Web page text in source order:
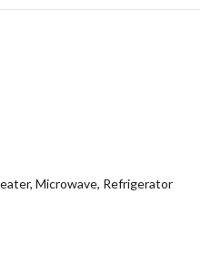
Microwave, Refrigerator